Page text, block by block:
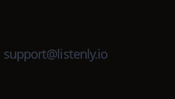
group
support@listenly.io